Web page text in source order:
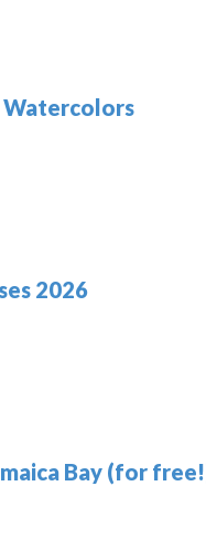
Watercolors
2026
Bay (for